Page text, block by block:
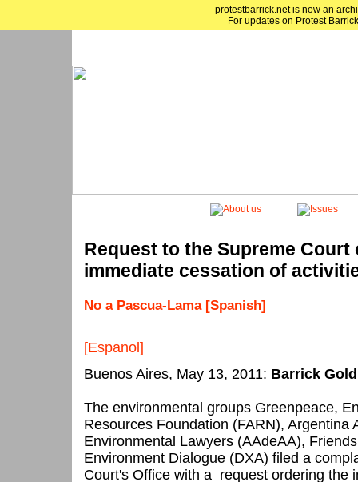
protestbarrick.net is now an
For updates on Protest
Request to the Supreme Court
immediate cessation of
No a Pascua-Lama [Spanish]
[Espanol]
Buenos Aires, May 13, 2011: Barrick
The environmental groups Greenpeace,
Resources Foundation (FARN), Argentina
Environmental Lawyers (AAdeAA),
Environment Dialogue (DXA) filed a
Court's Office with a request ordering the